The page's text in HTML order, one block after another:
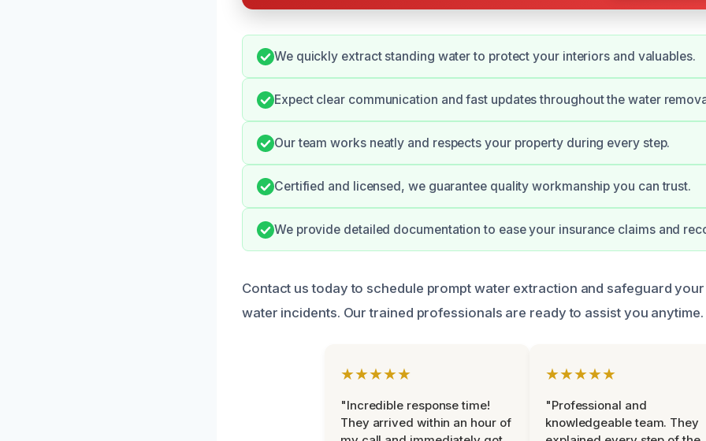
We quickly extract standing water to protect your interiors and valuables.
Expect clear communication and fast updates throughout the water
Our team works neatly and respects your property during every step.
Certified and licensed, we guarantee quality workmanship you can trust.
We provide detailed documentation to ease your insurance claims and
Contact us today to schedule prompt water extraction and safeguard
water incidents. Our trained professionals are ready to assist you anytime.
★★★★★
"Incredible response time!
They arrived within an hour of
★★★★★
"Professional and
knowledgeable team. They